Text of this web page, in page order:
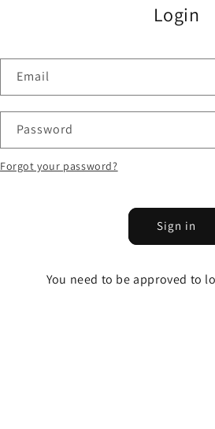
Login
Email
Password
Forgot your password?
Sign in
You need to be approved to